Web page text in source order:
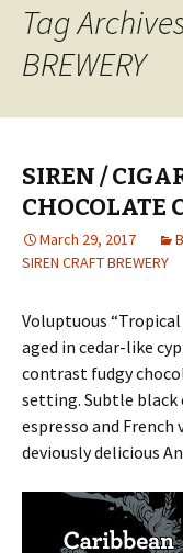
Tag
BREWERY
SIREN /
CHOCOLATE
March 29, 2017
SIREN CRAFT BREWERY
Voluptuous
aged in cedar-like
contrast fudgy
setting. Subtle black
espresso and
deviously delicious